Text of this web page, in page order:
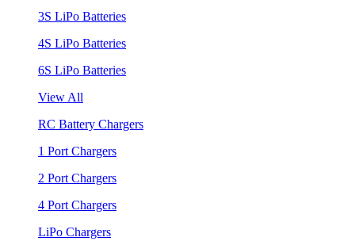
3S LiPo Batteries
4S LiPo Batteries
6S LiPo Batteries
View All
RC Battery Chargers
1 Port Chargers
2 Port Chargers
4 Port Chargers
LiPo Chargers